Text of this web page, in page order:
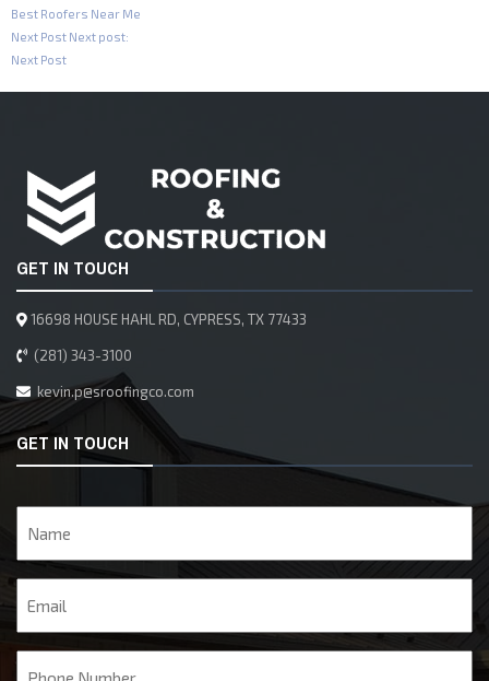
Best Roofers Near Me
Next Post Next post:
Next Post
GET IN TOUCH
16698 HOUSE HAHL RD, CYPRESS, TX 77433
(281) 343-3100
kevin.p@sroofingco.com
GET IN TOUCH